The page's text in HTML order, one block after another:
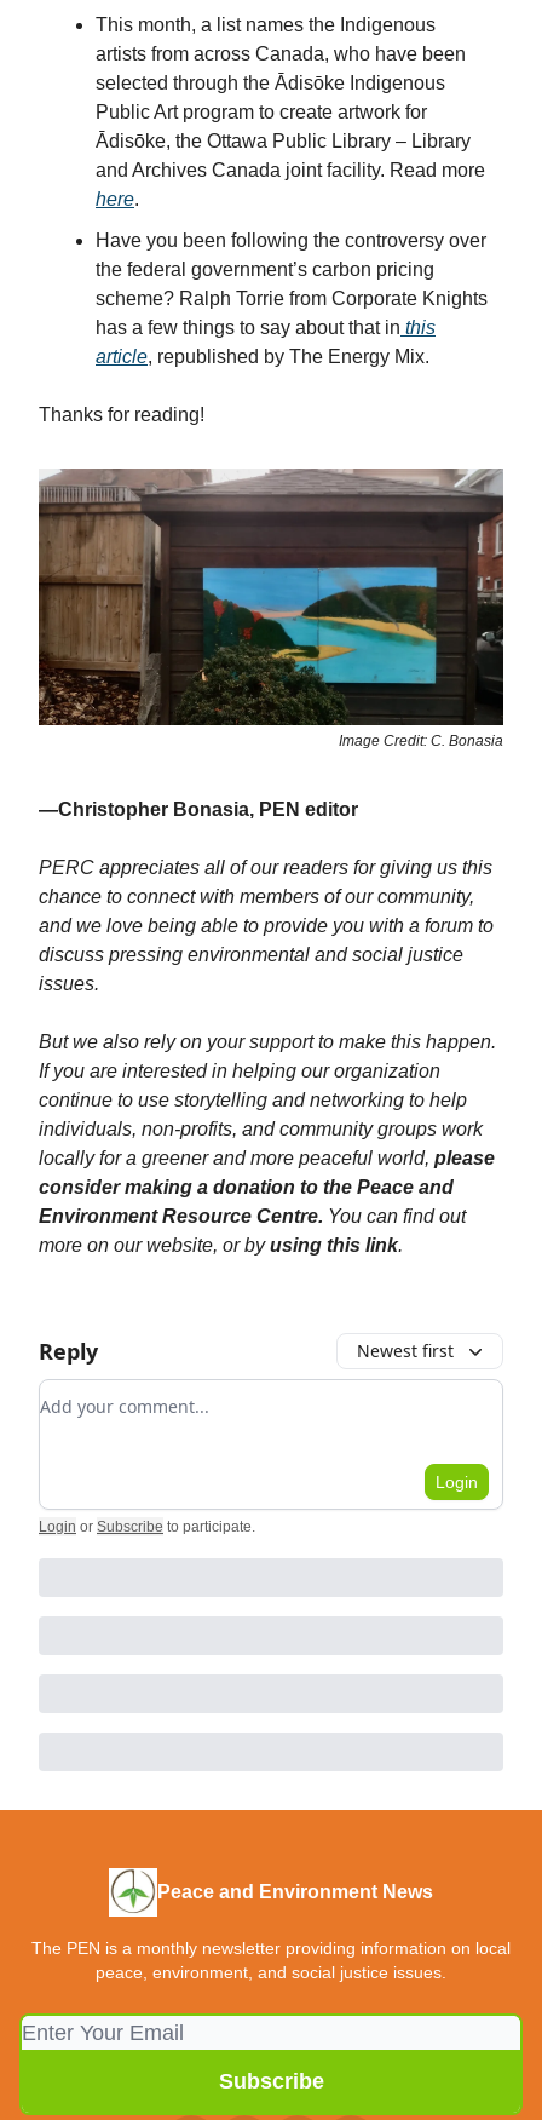
This month, a list names the Indigenous
artists from across Canada, who have been
selected through the Ādisōke Indigenous
Public Art program to create artwork for
Ādisōke, the Ottawa Public Library – Library
and Archives Canada joint facility. Read more
here.
Have you been following the controversy over
the federal government’s carbon pricing
scheme? Ralph Torrie from Corporate Knights
has a few things to say about that in this
article, republished by The Energy Mix.
Thanks for reading!
Image Credit: C. Bonasia
—Christopher Bonasia, PEN editor
PERC appreciates all of our readers for giving us this
chance to connect with members of our community,
and we love being able to provide you with a forum to
discuss pressing environmental and social justice
issues.
But we also rely on your support to make this happen.
If you are interested in helping our organization
continue to use storytelling and networking to help
individuals, non-profits, and community groups work
locally for a greener and more peaceful world, please
consider making a donation to the Peace and
Environment Resource Centre. You can find out
more on our website, or byusing this link.
Reply Newest first
Add your comment
Login
Login or Subscribe to participate.
Peace and Environment News
The PEN is a monthly newsletter providing information on local
peace, environment, and social justice issues.